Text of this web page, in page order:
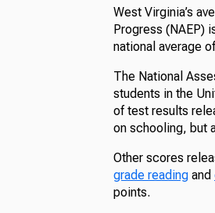
West Virginia’s
Progress (NAEP)
national average
The National
students in the
of test results
on schooling, but
Other scores
grade reading and
points.